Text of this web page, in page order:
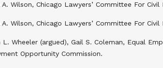
A. Wilson, Chicago Lawyers’ Committee For
A. Wilson, Chicago Lawyers’ Committee For
L. Wheeler (argued), Gail S. Coleman, Equal
Opportunity Commission.